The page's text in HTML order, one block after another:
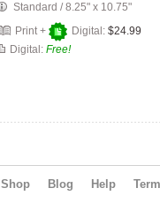
Standard /8.25" x 10.75"
Print +
Digital: $24.99
Digital: Free!
Shop Blog Help